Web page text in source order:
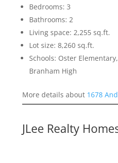
Bedrooms: 3
Bathrooms: 2
Living space: 2,255 sq.ft.
Lot size: 8,260 sq.ft.
Schools: Oster
Branham High
More details about 1678
JLee Realty